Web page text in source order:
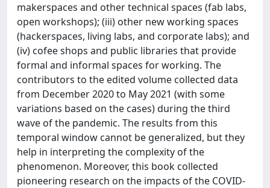
makerspaces and other technical spaces (fab labs,
open workshops); (iii) other new working spaces
(hackerspaces, living labs, and corporate labs); and
(iv) cofee shops and public libraries that provide
formal and informal spaces for working. The
contributors to the edited volume collected data
from December 2020 to May 2021 (with some
variations based on the cases) during the third
wave of the pandemic. The results from this
temporal window cannot be generalized, but they
help in interpreting the complexity of the
phenomenon. Moreover, this book collected
pioneering research on the impacts of the COVID-